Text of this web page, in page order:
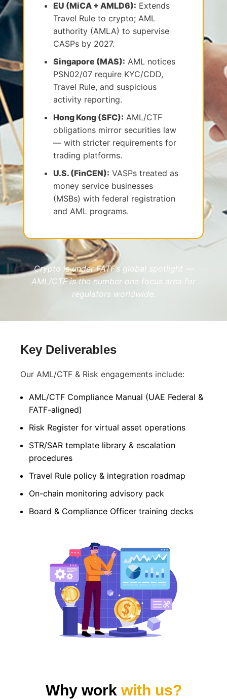
EU (MiCA + AMLD6): Extends
Travel Rule to crypto; AML
authority (AMLA) to supervise
CASPs by 2027.
Singapore (MAS): AML notices
PSN02/07 require KYC/CDD,
Travel Rule, and suspicious
activity reporting.
Hong Kong (SFC): AML/CTF
obligations mirror securities law
— with stricter requirements for
trading platforms.
U.S. (FinCEN): VASPs treated as
money service businesses
(MSBs) with federal registration
and AML programs.
Crypto is under FATF’s global spotlight —
AML/CTF is the number one focus area for
regulators worldwide.
Key Deliverables
Our AML/CTF & Risk engagements include:
AML/CTF Compliance Manual (UAE Federal &
FATF-aligned)
Risk Register for virtual asset operations
STR/SAR template library & escalation
procedures
Travel Rule policy & integration roadmap
On-chain monitoring advisory pack
Board & Compliance Officer training decks
Why work with us?